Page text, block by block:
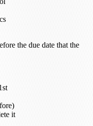
the due date that the
it